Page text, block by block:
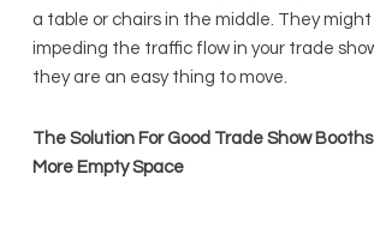
a table or chairs in the middle. They
impeding the traffic flow in your trade
they are an easy thing to move.
The Solution For Good Trade Show Booths
More Empty Space